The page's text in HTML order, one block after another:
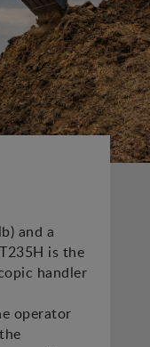
and a
is the
handler
operator